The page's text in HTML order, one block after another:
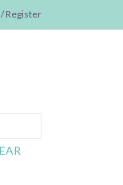
Register